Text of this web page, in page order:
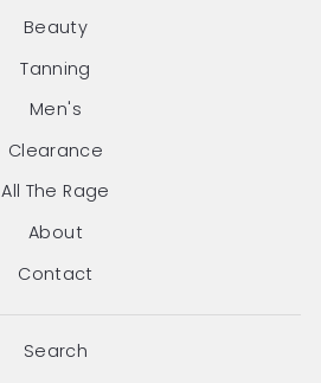
Beauty
Tanning
Men's
Clearance
All The Rage
About
Contact
Search